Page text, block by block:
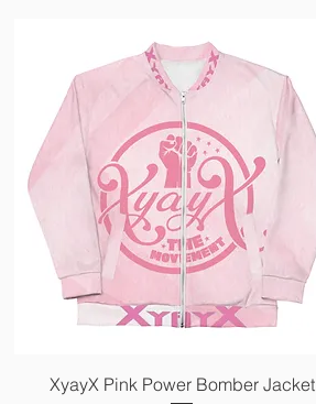
Quick View
XyayX Pink Power Bomber Jacket